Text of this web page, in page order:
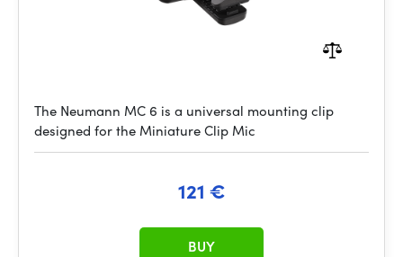
The Neumann MC 6 is a universal mounting clip
designed for the Miniature Clip Mic
121 €
BUY